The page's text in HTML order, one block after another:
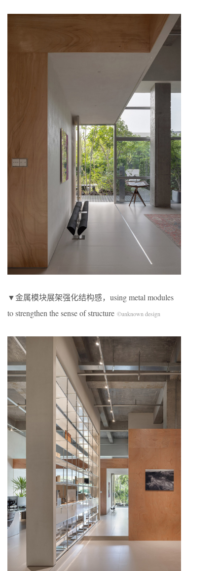
▼金属模块展架强化结构感，using metal modules
to strengthen the sense of structure ©unknown design